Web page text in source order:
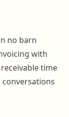
no barn
with
time